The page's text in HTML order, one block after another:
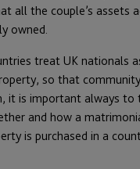
all the couple’s assets
owned.
treat UK nationals
so that
it is important always to
and how a
is purchased in a